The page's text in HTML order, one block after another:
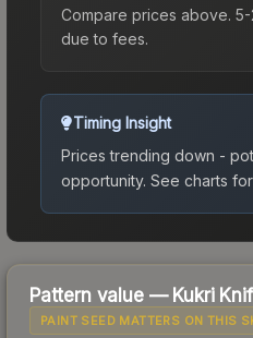
Compare prices above.
due to fees.
Timing Insight
Prices trending down -
opportunity. See charts
Pattern value — Kukri
PAINT SEED MATTERS ON THIS